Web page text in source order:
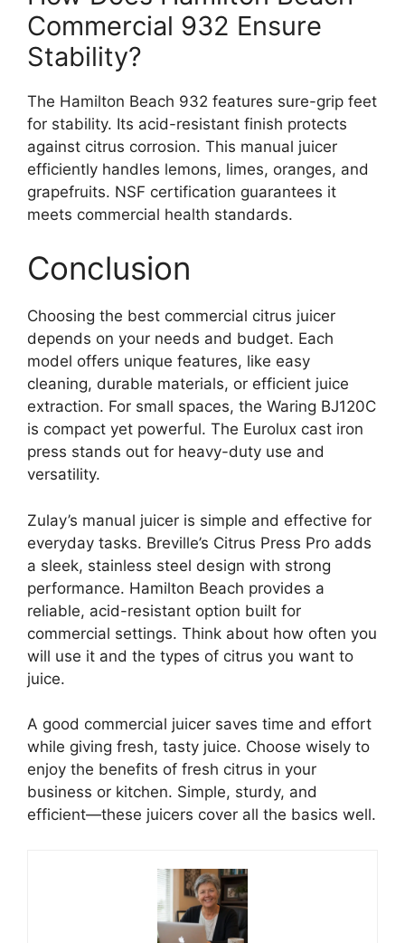
Commercial 932 Ensure
Stability?
The Hamilton Beach 932 features sure-grip feet
for stability. Its acid-resistant finish protects
against citrus corrosion. This manual juicer
efficiently handles lemons, limes, oranges, and
grapefruits. NSF certification guarantees it
meets commercial health standards.
Conclusion
Choosing the best commercial citrus juicer
depends on your needs and budget. Each
model offers unique features, like easy
cleaning, durable materials, or efficient juice
extraction. For small spaces, the Waring BJ120C
is compact yet powerful. The Eurolux cast iron
press stands out for heavy-duty use and
versatility.
Zulay’s manual juicer is simple and effective for
everyday tasks. Breville’s Citrus Press Pro adds
a sleek, stainless steel design with strong
performance. Hamilton Beach provides a
reliable, acid-resistant option built for
commercial settings. Think about how often you
will use it and the types of citrus you want to
juice.
A good commercial juicer saves time and effort
while giving fresh, tasty juice. Choose wisely to
enjoy the benefits of fresh citrus in your
business or kitchen. Simple, sturdy, and
efficient—these juicers cover all the basics well.